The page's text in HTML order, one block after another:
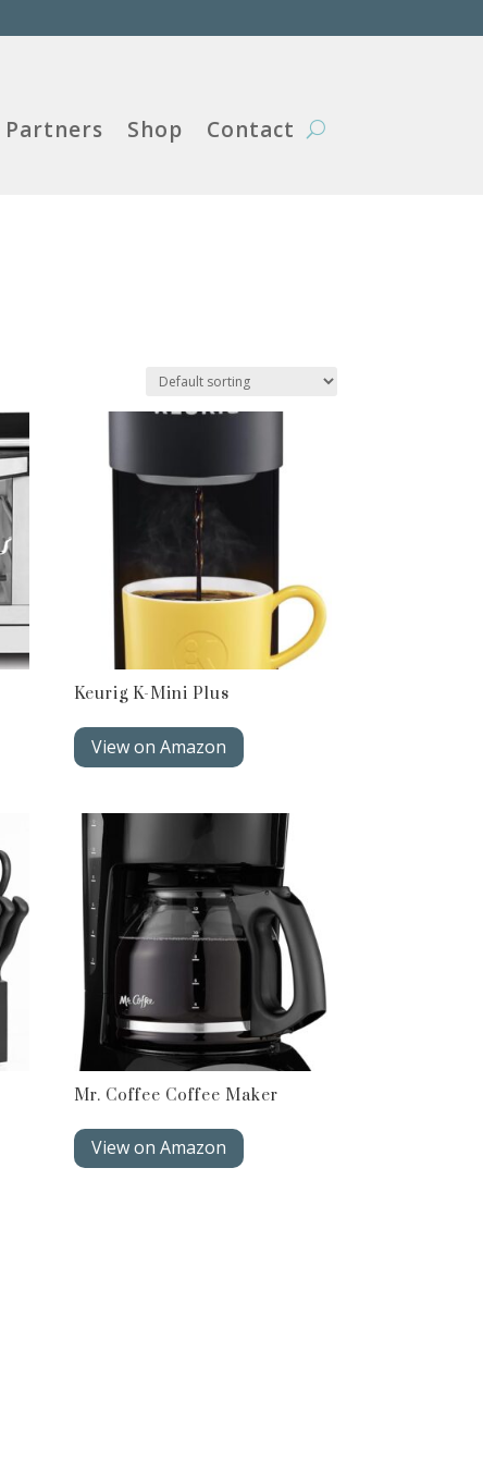
Partners Shop Contact
Keurig K-Mini Plus
View on Amazon
Mr. Coffee Coffee Maker
View on Amazon